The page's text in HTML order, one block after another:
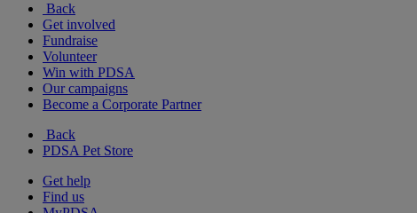
Back
Get involved
Fundraise
Volunteer
Win with PDSA
Our campaigns
Become a Corporate Partner
Back
PDSA Pet Store
Get help
Find us